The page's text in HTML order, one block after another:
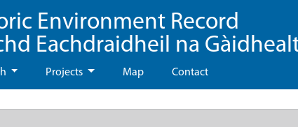
Environment Record
Eachdraidheil na
Projects Map Contact